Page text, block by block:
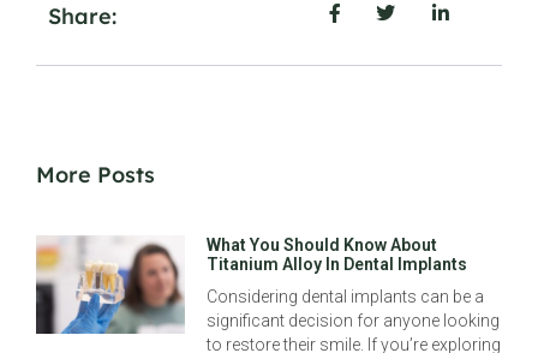
Share:
More Posts
What You Should Know About
Titanium Alloy In Dental Implants
Considering dental implants can be a
significant decision for anyone looking
to restore their smile. If you’re exploring